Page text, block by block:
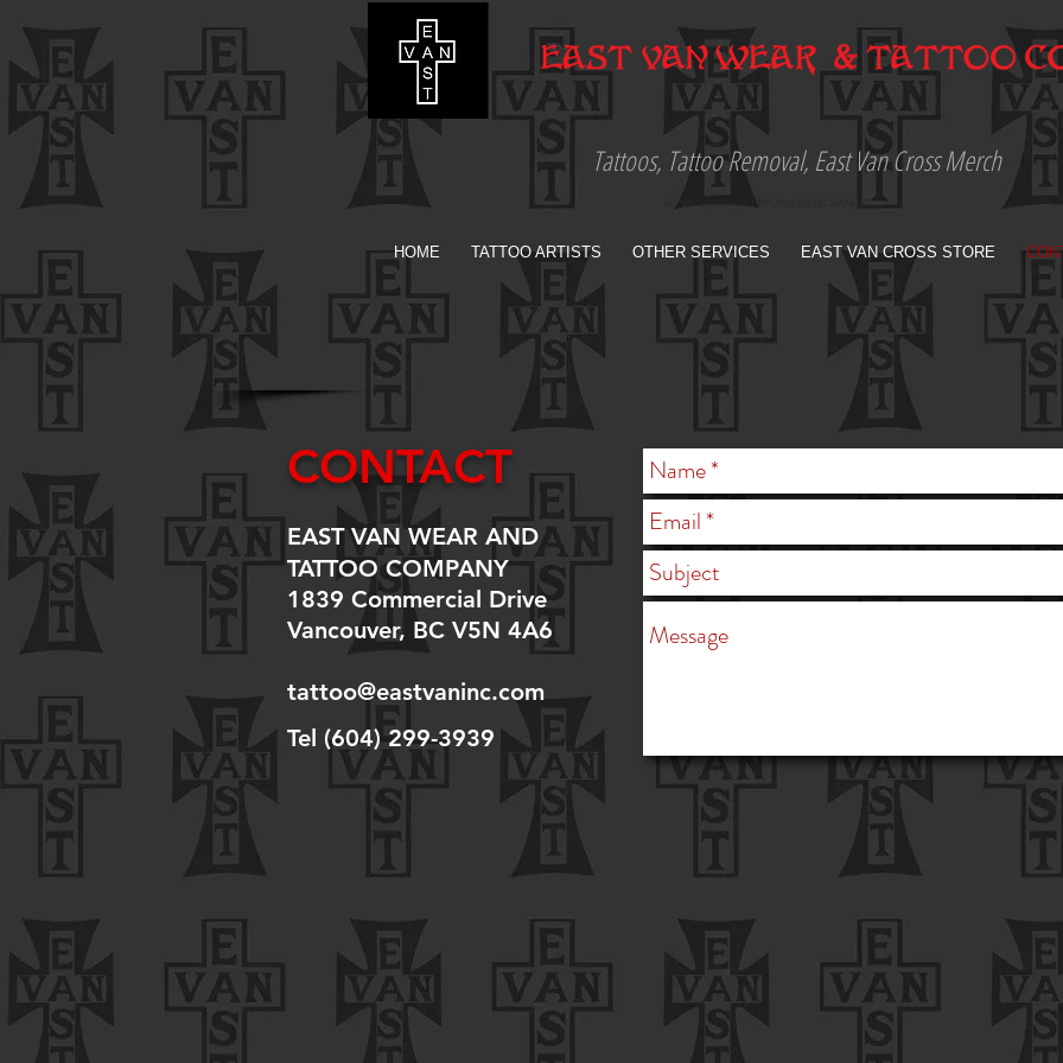
CONTACT
EAST VAN WEAR AND
TATTOO COMPANY
1839 Commercial Drive
Vancouver, BC V5N 4A6
tattoo@eastvaninc.com
Tel (604) 299-3939
Tattoos, Tattoo Removal, East Van Cross Merch
HOME TATTOO ARTISTS OTHER SERVICES EAST VAN CROSS STORE